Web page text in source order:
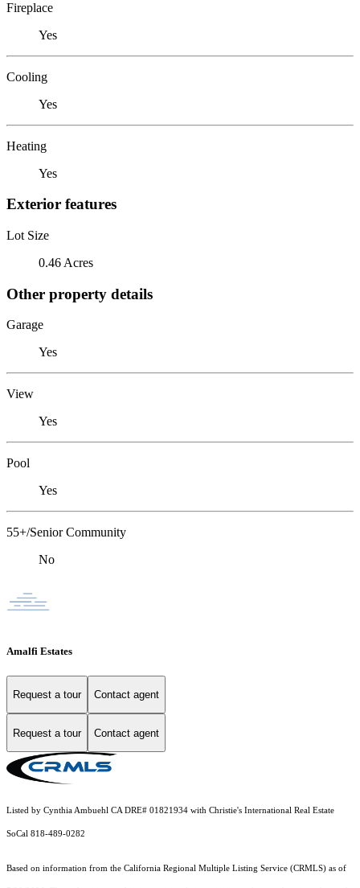
Fireplace
Yes
Cooling
Yes
Heating
Yes
Exterior features
Lot Size
0.46 Acres
Other property details
Garage
Yes
View
Yes
Pool
Yes
55+/Senior Community
No
Amalfi Estates
Request a tour Contact agent
Request a tour Contact agent
Listed by Cynthia Ambuehl CA DRE# 01821934 with Christie's International Real Estate
SoCal 818-489-0282
Based on information from the California Regional Multiple Listing Service (CRMLS) as of